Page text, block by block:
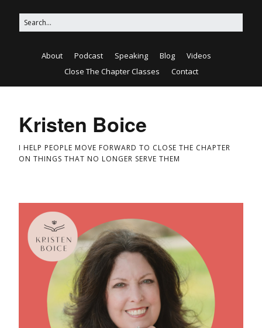
About Podcast Speaking Blog
Videos
Close The Chapter Classes
Contact
Kristen Boice
I HELP PEOPLE MOVE FORWARD TO CLOSE THE CHAPTER
ON THINGS THAT NO LONGER SERVE THEM